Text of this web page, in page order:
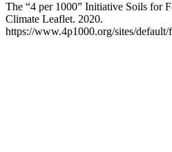
The “4 per 1000” Initiative Soils for
Climate Leaflet. 2020.
https://www.4p1000.org/sites/